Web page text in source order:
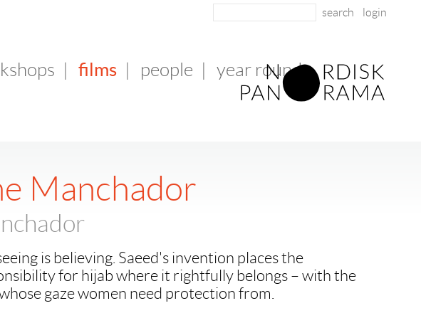
login
films people year round
Manchador
is believing. Saeed's invention places the
for hijab where it rightfully belongs – with the
gaze women need protection from.